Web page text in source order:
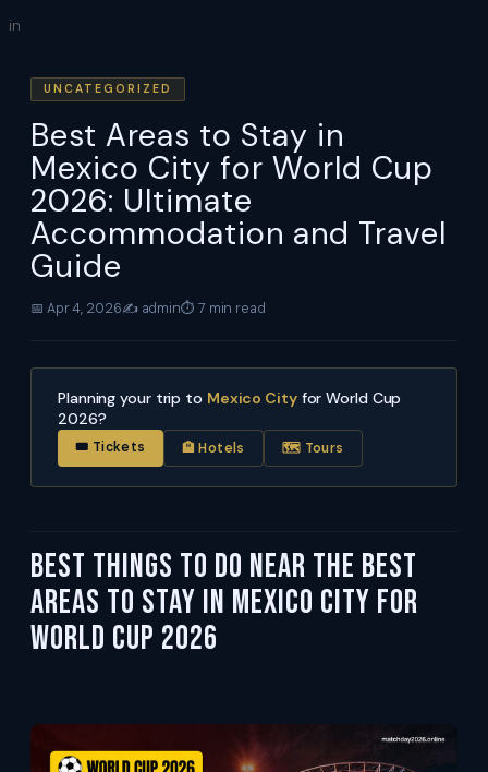
Skip
content
in
UNCATEGORIZED
Best Areas to Stay in
Mexico City for World Cup
2026: Ultimate
Accommodation and Travel
Guide
📅 Apr 4, 2026✍️ admin⏱ 7 min read
Planning your trip to Mexico Cityfor World Cup
2026?
🎟 Tickets 🏨 Hotels 🗺 Tours
Best Things To Do Near the Best
Areas to Stay in Mexico City for
World Cup 2026